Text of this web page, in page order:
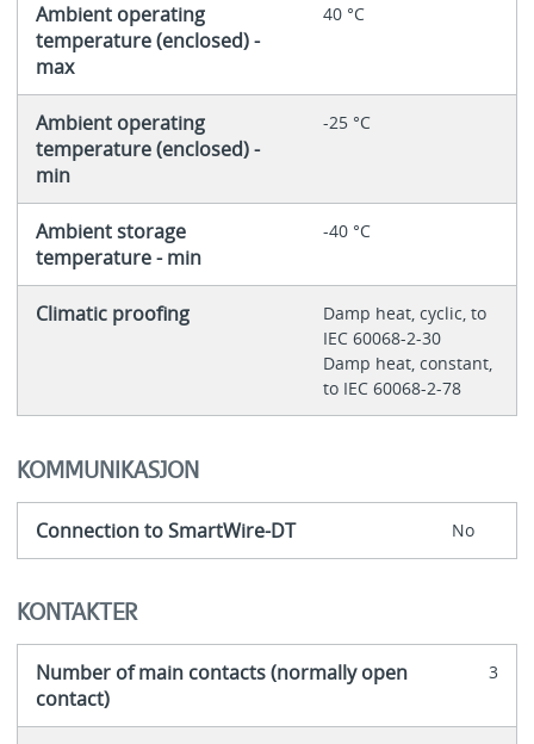
Ambient operating
temperature (enclosed) -
max
40 °C
Ambient operating
temperature (enclosed) -
min
-25 °C
Ambient storage
temperature - min
-40 °C
Climatic proofing
Damp heat, cyclic, to
IEC 60068-2-30
Damp heat, constant,
to IEC 60068-2-78
KOMMUNIKASJON
Connection to SmartWire-DT No
KONTAKTER
Number of main contacts (normally open
contact)
3